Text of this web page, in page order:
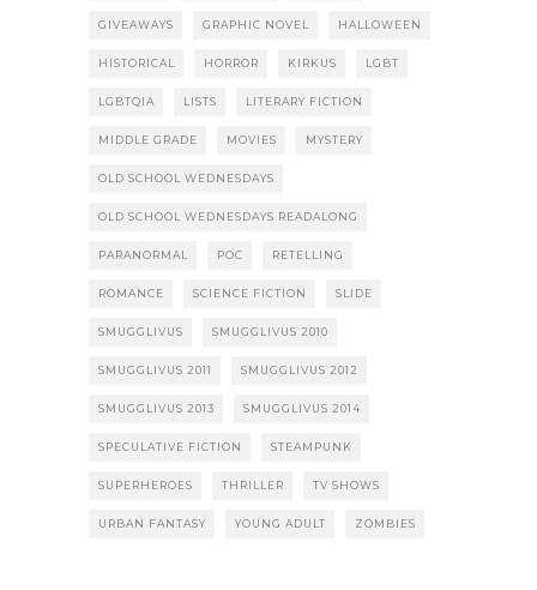
GIVEAWAYS GRAPHIC NOVEL HALLOWEEN
HISTORICAL HORROR KIRKUS LGBT
LGBTQIA LISTS LITERARY FICTION
MIDDLE GRADE MOVIES MYSTERY
OLD SCHOOL WEDNESDAYS
OLD SCHOOL WEDNESDAYS READALONG
PARANORMAL POC RETELLING
ROMANCE SCIENCE FICTION SLIDE
SMUGGLIVUS SMUGGLIVUS 2010
SMUGGLIVUS 2011 SMUGGLIVUS 2012
SMUGGLIVUS 2013 SMUGGLIVUS 2014
SPECULATIVE FICTION STEAMPUNK
SUPERHEROES THRILLER TV SHOWS
URBAN FANTASY YOUNG ADULT ZOMBIES